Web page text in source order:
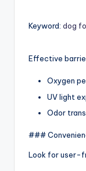
Keyword: dog
Effective
Oxygen
UV light
Odor
###
Look for user-